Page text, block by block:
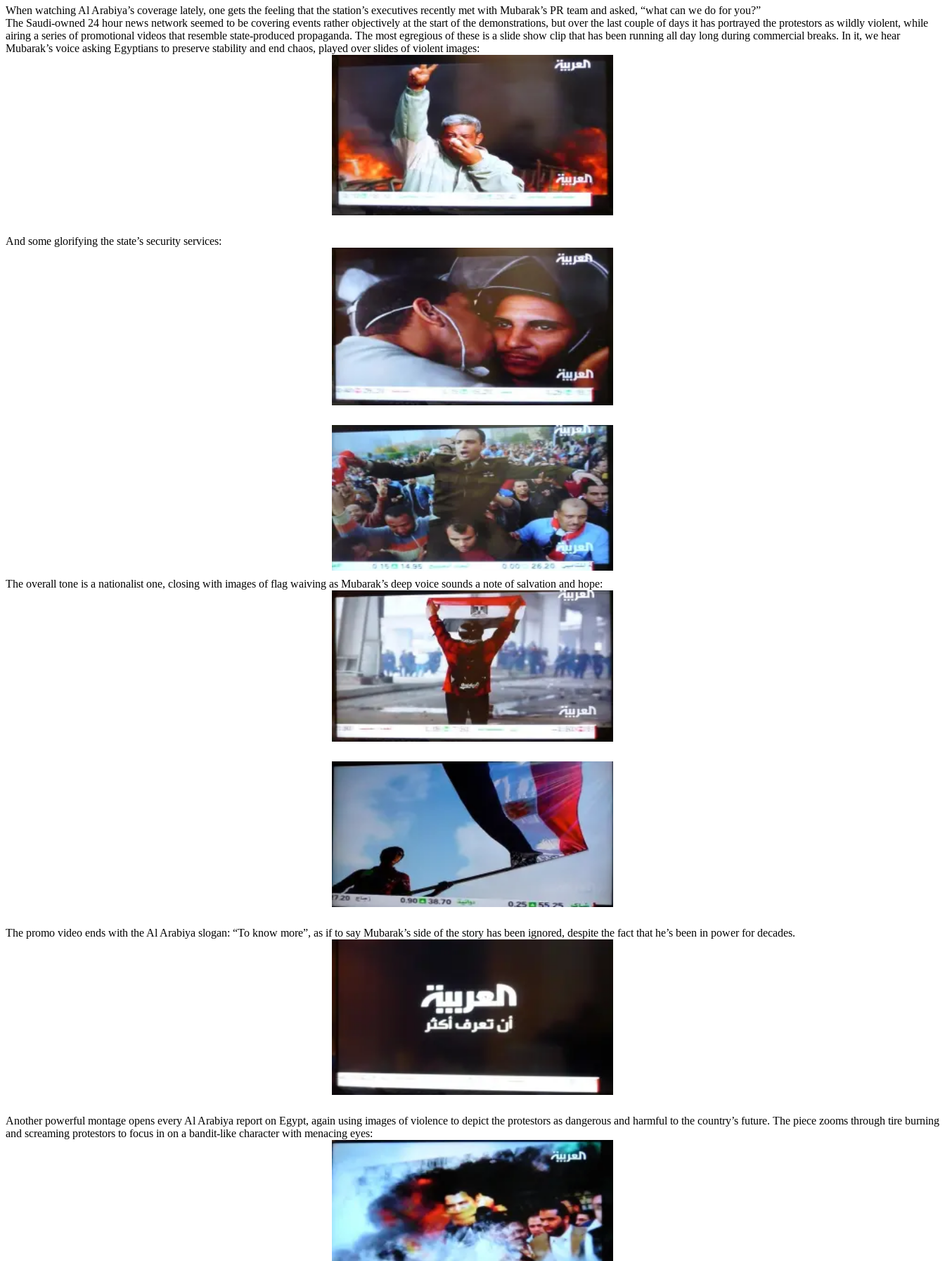
When watching Al Arabiya’s coverage lately, one gets the feeling that the station’s executives recently met with Mubarak’s PR team and asked, “what can we do for you?”
The Saudi-owned 24 hour news network seemed to be covering events rather objectively at the start of the demonstrations, but over the last couple of days it has portrayed the protestors as wildly violent, while
airing a series of promotional videos that resemble state-produced propaganda. The most egregious of these is a slide show clip that has been running all day long during commercial breaks. In it, we hear
Mubarak’s voice asking Egyptians to preserve stability and end chaos, played over slides of violent images:
And some glorifying the state’s security services:
The overall tone is a nationalist one, closing with images of flag waiving as Mubarak’s deep voice sounds a note of salvation and hope:
The promo video ends with the Al Arabiya slogan: “To know more”, as if to say Mubarak’s side of the story has been ignored, despite the fact that he’s been in power for decades.
Another powerful montage opens every Al Arabiya report on Egypt, again using images of violence to depict the protestors as dangerous and harmful to the country’s future. The piece zooms through tire burning
and screaming protestors to focus in on a bandit-like character with menacing eyes: